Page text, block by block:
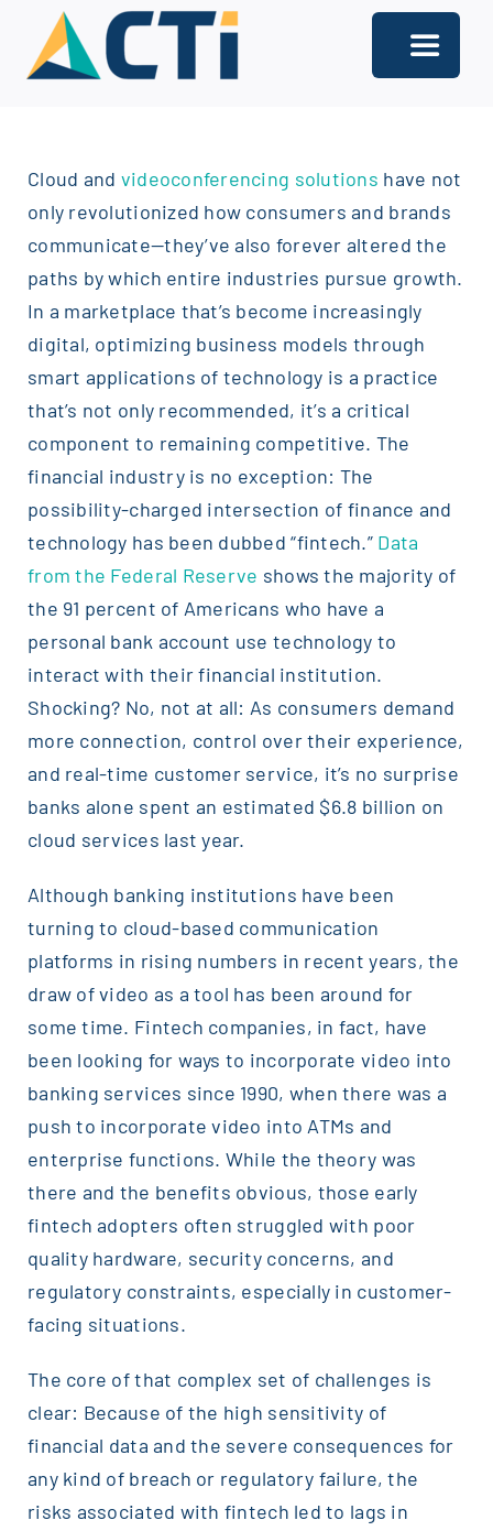
content
Toggle
Support
Services
Solutions
Our Offices
Contact
Cloud and videoconferencing solutions have not
only revolutionized how consumers and brands
communicate—they’ve also forever altered the
paths by which entire industries pursue growth.
In a marketplace that’s become increasingly
digital, optimizing business models through
smart applications of technology is a practice
that’s not only recommended, it’s a critical
component to remaining competitive. The
financial industry is no exception: The
possibility-charged intersection of finance and
technology has been dubbed “fintech.” Data
from the Federal Reserve shows the majority of
the 91 percent of Americans who have a
personal bank account use technology to
interact with their financial institution.
Shocking? No, not at all: As consumers demand
more connection, control over their experience,
and real-time customer service, it’s no surprise
banks alone spent an estimated $6.8 billion on
cloud services last year.
Although banking institutions have been
turning to cloud-based communication
platforms in rising numbers in recent years, the
draw of video as a tool has been around for
some time. Fintech companies, in fact, have
been looking for ways to incorporate video into
banking services since 1990, when there was a
push to incorporate video into ATMs and
enterprise functions. While the theory was
there and the benefits obvious, those early
fintech adopters often struggled with poor
quality hardware, security concerns, and
regulatory constraints, especially in customer-
facing situations.
The core of that complex set of challenges is
clear: Because of the high sensitivity of
financial data and the severe consequences for
any kind of breach or regulatory failure, the
risks associated with fintech led to lags in